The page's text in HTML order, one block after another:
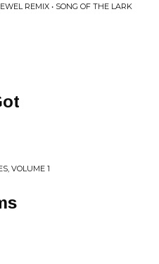
REMIX • SONG OF THE LARK
VOLUME 1